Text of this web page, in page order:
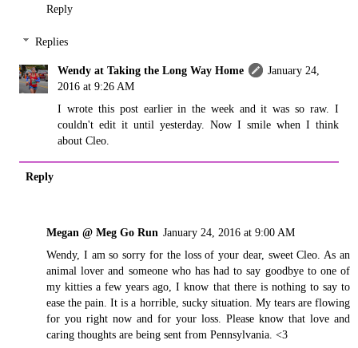
Reply
Replies
Wendy at Taking the Long Way Home
January 24,
2016 at 9:26 AM
I wrote this post earlier in the week and it was so raw. I
couldn't edit it until yesterday. Now I smile when I think
about Cleo.
Reply
Megan @ Meg Go Run January 24, 2016 at 9:00 AM
Wendy, I am so sorry for the loss of your dear, sweet Cleo. As an
animal lover and someone who has had to say goodbye to one of
my kitties a few years ago, I know that there is nothing to say to
ease the pain. It is a horrible, sucky situation. My tears are flowing
for you right now and for your loss. Please know that love and
caring thoughts are being sent from Pennsylvania. <3